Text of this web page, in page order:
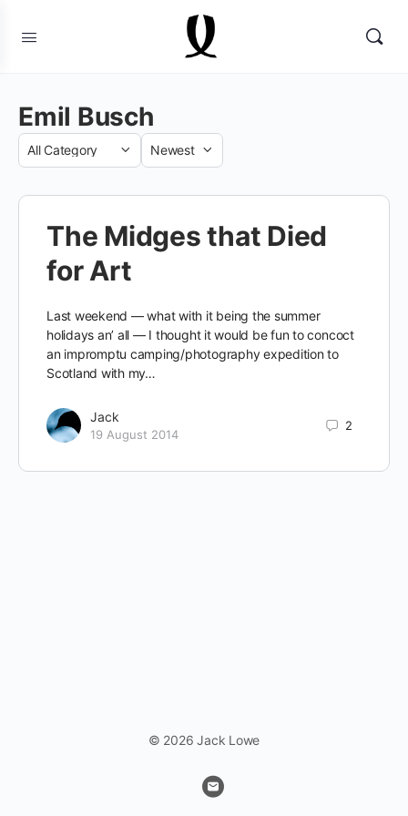
Emil Busch
Category
Sort
The Midges that Died
for Art
Last weekend — what with it being the summer
holidays an’ all — I thought it would be fun to concoct
an impromptu camping/photography expedition to
Scotland with my…
Jack
19 August 2014
2
© 2026 Jack Lowe